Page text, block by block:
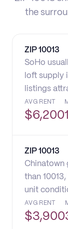
the
ZIP 10013
SoHo
loft supply
listings
AVG RENT
$6,200
ZIP 10013
Chinatown
than
unit
AVG RENT
$3,900